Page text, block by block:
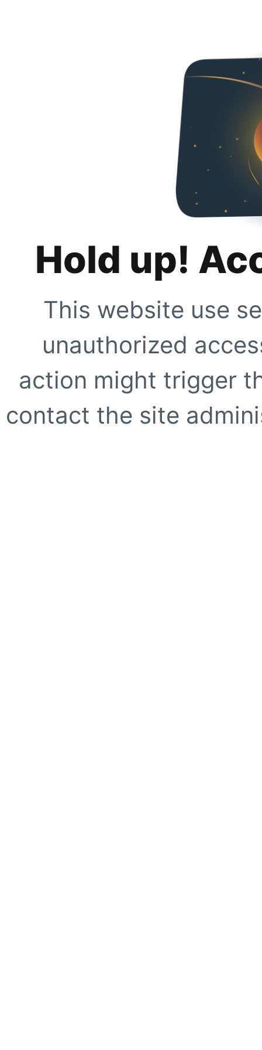
Hold up!
This website use
unauthorized
action might trigger
contact the site